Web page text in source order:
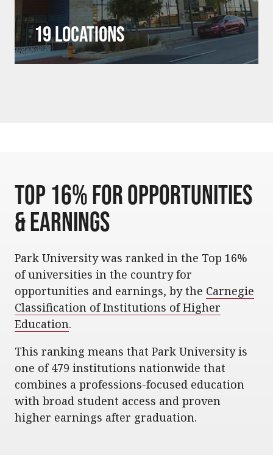
19 Locations
Top 16% for Opportunities
& Earnings
Park University was ranked in the Top 16%
of universities in the country for
opportunities and earnings, by the Carnegie
Classification of Institutions of Higher
Education.
This ranking means that Park University is
one of 479 institutions nationwide that
combines a professions-focused education
with broad student access and proven
higher earnings after graduation.